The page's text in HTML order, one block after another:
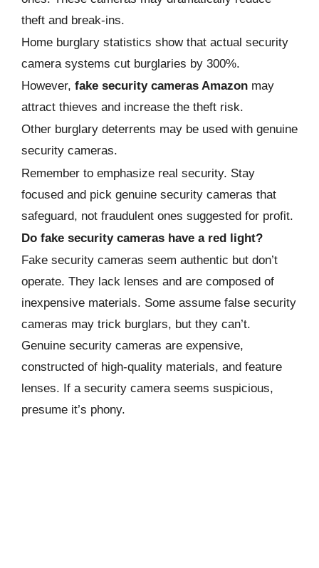
theft and break-ins.
Home burglary statistics show that actual security
camera systems cut burglaries by 300%.
However, fake security cameras Amazon may
attract thieves and increase the theft risk.
Other burglary deterrents may be used with genuine
security cameras.
Remember to emphasize real security. Stay
focused and pick genuine security cameras that
safeguard, not fraudulent ones suggested for profit.
Do fake security cameras have a red light?
Fake security cameras seem authentic but don’t
operate. They lack lenses and are composed of
inexpensive materials. Some assume false security
cameras may trick burglars, but they can’t.
Genuine security cameras are expensive,
constructed of high-quality materials, and feature
lenses. If a security camera seems suspicious,
presume it’s phony.